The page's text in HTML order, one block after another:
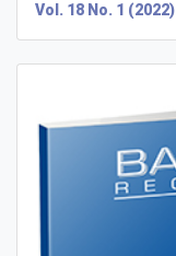
Vol. 18 No. 1 (2022)